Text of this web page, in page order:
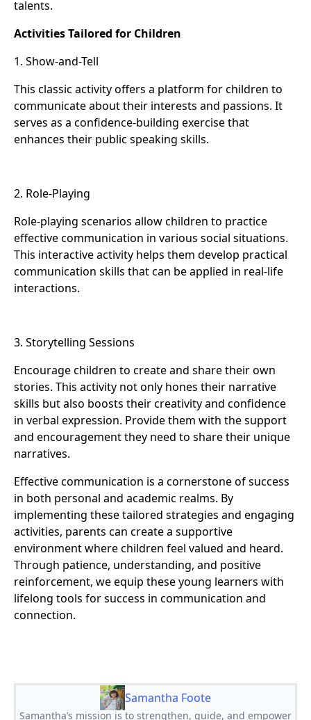
talents.
Activities Tailored for Children
1. Show-and-Tell
This classic activity offers a platform for children to
communicate about their interests and passions. It
serves as a confidence-building exercise that
enhances their public speaking skills.
2. Role-Playing
Role-playing scenarios allow children to practice
effective communication in various social situations.
This interactive activity helps them develop practical
communication skills that can be applied in real-life
interactions.
3. Storytelling Sessions
Encourage children to create and share their own
stories. This activity not only hones their narrative
skills but also boosts their creativity and confidence
in verbal expression. Provide them with the support
and encouragement they need to share their unique
narratives.
Effective communication is a cornerstone of success
in both personal and academic realms. By
implementing these tailored strategies and engaging
activities, parents can create a supportive
environment where children feel valued and heard.
Through patience, understanding, and positive
reinforcement, we equip these young learners with
lifelong tools for success in communication and
connection.
Samantha Foote
Samantha’s mission is to strengthen, guide, and empower